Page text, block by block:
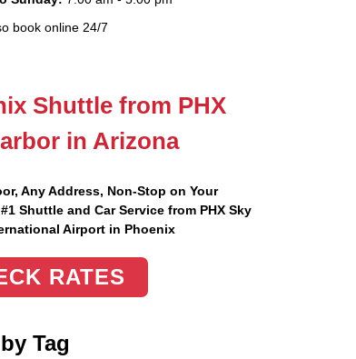
book online 24/7
Shuttle from PHX
in Arizona
Any Address, Non-Stop on Your
Shuttle and Car Service from PHX Sky
Airport in Phoenix
RATES
Tag